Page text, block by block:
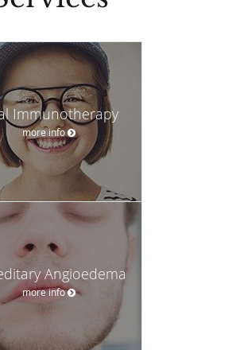
Immunotherapy
more info
Angioedema
more info